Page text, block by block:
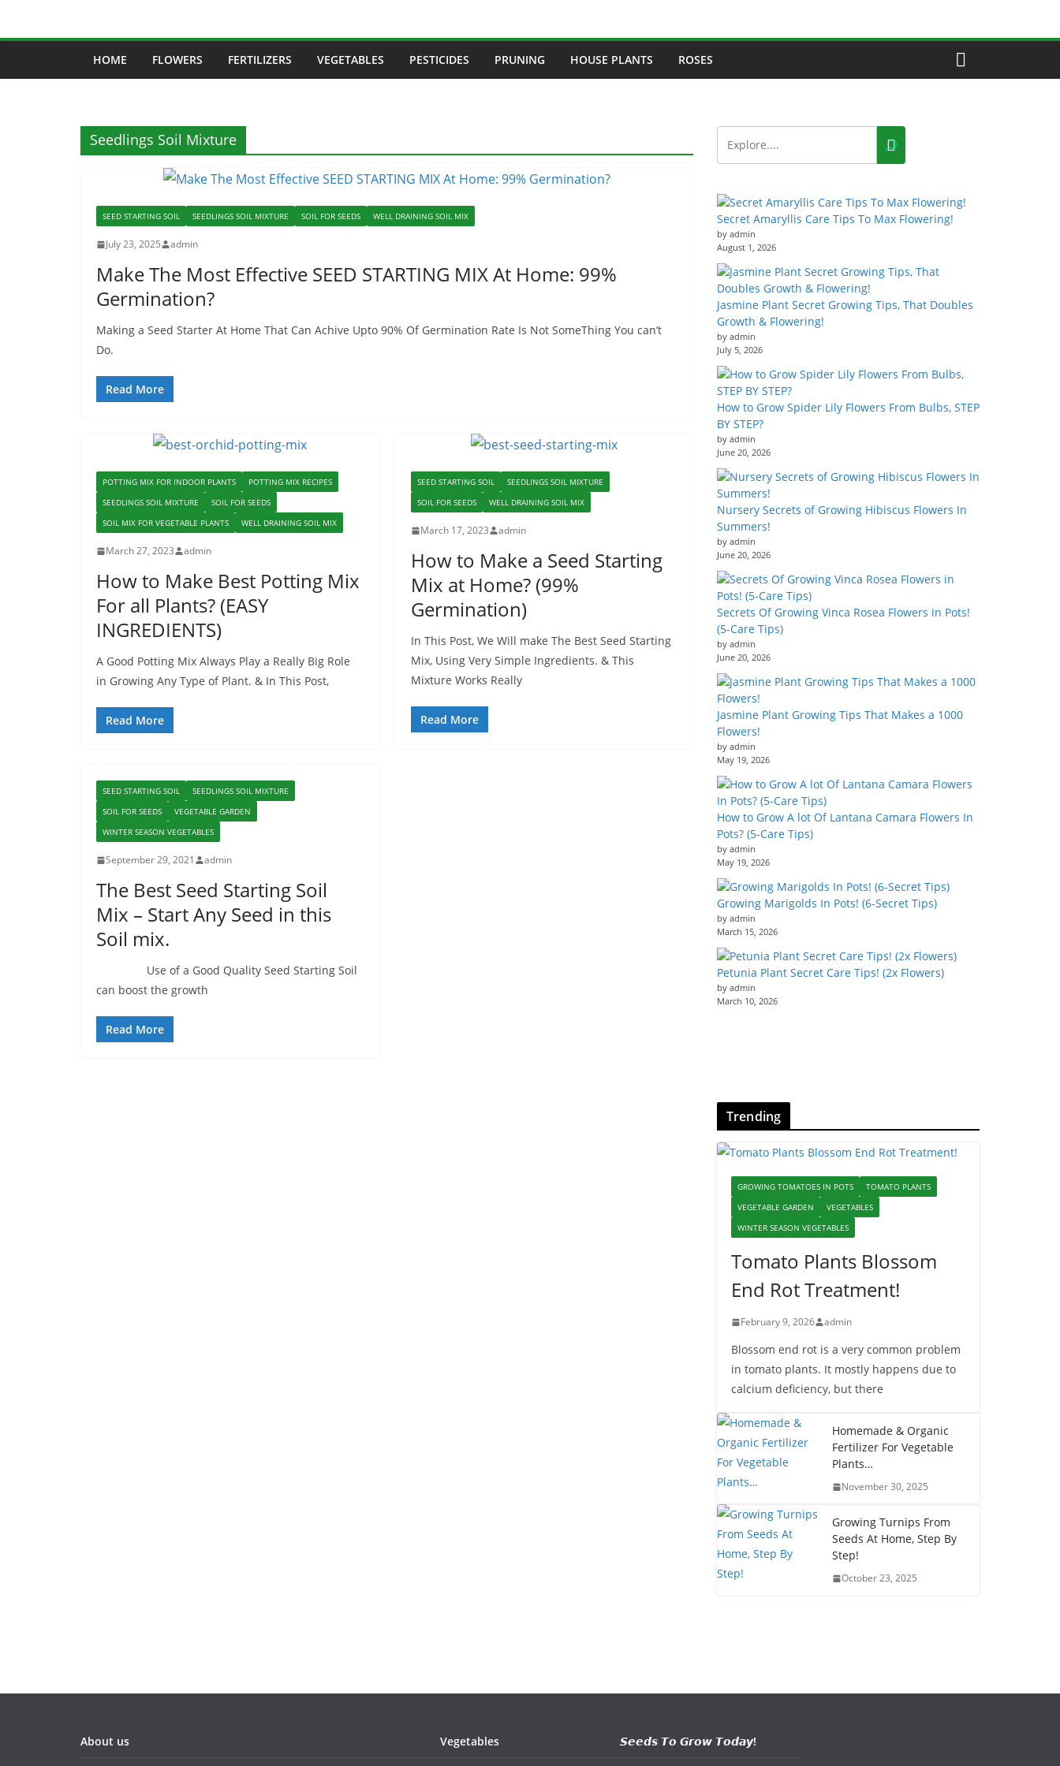
HOME FLOWERS FERTILIZERS VEGETABLES PESTICIDES PRUNING HOUSE PLANTS ROSES
Seedlings Soil Mixture
SEED STARTING SOIL SEEDLINGS SOIL MIXTURE SOIL FOR SEEDS WELL DRAINING SOIL MIX
July 23, 2025 admin
Make The Most Effective SEED STARTING MIX At Home: 99%
Germination?
Making a Seed Starter At Home That Can Achive Upto 90% Of Germination Rate Is Not SomeThing You can’t
Do.
Read More
POTTING MIX FOR INDOOR PLANTS
POTTING MIX RECIPES
SEEDLINGS SOIL MIXTURE
SOIL FOR SEEDS
SOIL MIX FOR VEGETABLE PLANTS
WELL DRAINING SOIL MIX
March 27, 2023 admin
How to Make Best Potting Mix
For all Plants? (EASY
INGREDIENTS)
A Good Potting Mix Always Play a Really Big Role
in Growing Any Type of Plant. & In This Post,
Read More
SEED STARTING SOIL
SEEDLINGS SOIL MIXTURE
SOIL FOR SEEDS
WELL DRAINING SOIL MIX
March 17, 2023 admin
How to Make a Seed Starting
Mix at Home? (99%
Germination)
In This Post, We Will make The Best Seed Starting
Mix, Using Very Simple Ingredients. & This
Mixture Works Really
Read More
SEED STARTING SOIL
SEEDLINGS SOIL MIXTURE
SOIL FOR SEEDS
VEGETABLE GARDEN
WINTER SEASON VEGETABLES
September 29, 2021 admin
The Best Seed Starting Soil
Mix – Start Any Seed in this
Soil mix.
Use of a Good Quality Seed Starting Soil
can boost the growth
Read More
Secret Amaryllis Care Tips To Max Flowering!
by admin
August 1, 2026
Jasmine Plant Secret Growing Tips, That Doubles
Growth & Flowering!
by admin
July 5, 2026
How to Grow Spider Lily Flowers From Bulbs, STEP
BY STEP?
by admin
June 20, 2026
Nursery Secrets of Growing Hibiscus Flowers In
Summers!
by admin
June 20, 2026
Secrets Of Growing Vinca Rosea Flowers in Pots!
(5-Care Tips)
by admin
June 20, 2026
Jasmine Plant Growing Tips That Makes a 1000
Flowers!
by admin
May 19, 2026
How to Grow A lot Of Lantana Camara Flowers In
Pots? (5-Care Tips)
by admin
May 19, 2026
Growing Marigolds In Pots! (6-Secret Tips)
by admin
March 15, 2026
Petunia Plant Secret Care Tips! (2x Flowers)
by admin
March 10, 2026
Trending
GROWING TOMATOES IN POTS
TOMATO PLANTS
VEGETABLE GARDEN
VEGETABLES
WINTER SEASON VEGETABLES
Tomato Plants Blossom
End Rot Treatment!
February 9, 2026 admin
Blossom end rot is a very common problem
in tomato plants. It mostly happens due to
calcium deficiency, but there
Homemade & Organic
Fertilizer For Vegetable
Plants…
November 30, 2025
Growing Turnips From
Seeds At Home, Step By
Step!
October 23, 2025
About us Vegetables 𝙎𝙚𝙚𝙙𝙨 𝙏𝙤 𝙂𝙧𝙤𝙬 𝙏𝙤𝙙𝙖𝙮!